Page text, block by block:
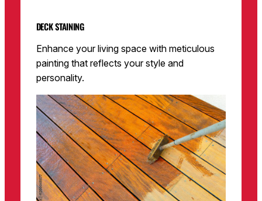
DECK STAINING
Enhance your living space with meticulous
painting that reflects your style and
personality.